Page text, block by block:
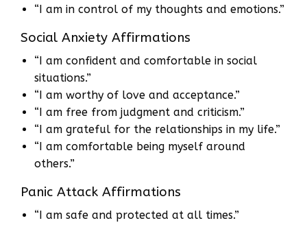
“I am in control of my thoughts and emotions.”
Social Anxiety Affirmations
“I am confident and comfortable in social
situations.”
“I am worthy of love and acceptance.”
“I am free from judgment and criticism.”
“I am grateful for the relationships in my life.”
“I am comfortable being myself around
others.”
Panic Attack Affirmations
“I am safe and protected at all times.”